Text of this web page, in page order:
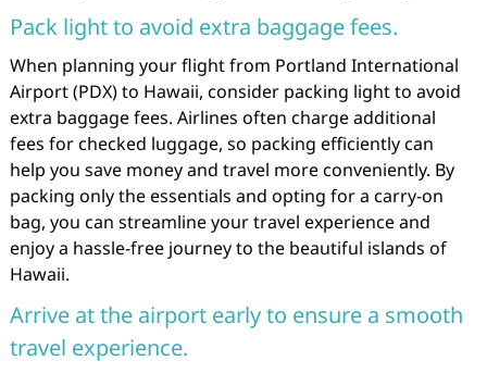
Pack light to avoid extra baggage fees.
When planning your flight from Portland International
Airport (PDX) to Hawaii, consider packing light to avoid
extra baggage fees. Airlines often charge additional
fees for checked luggage, so packing efficiently can
help you save money and travel more conveniently. By
packing only the essentials and opting for a carry-on
bag, you can streamline your travel experience and
enjoy a hassle-free journey to the beautiful islands of
Hawaii.
Arrive at the airport early to ensure a smooth
travel experience.